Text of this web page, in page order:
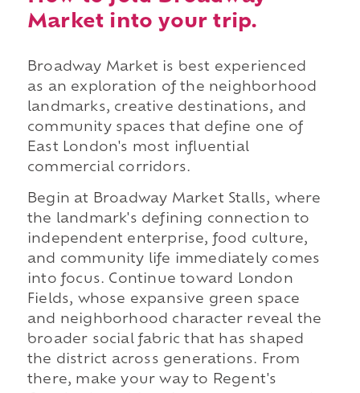
Market into your trip.
Broadway Market is best experienced
as an exploration of the neighborhood
landmarks, creative destinations, and
community spaces that define one of
East London's most influential
commercial corridors.
Begin at Broadway Market Stalls, where
the landmark's defining connection to
independent enterprise, food culture,
and community life immediately comes
into focus. Continue toward London
Fields, whose expansive green space
and neighborhood character reveal the
broader social fabric that has shaped
the district across generations. From
there, make your way to Regent's